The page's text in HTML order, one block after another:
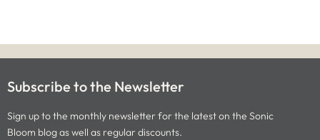
Subscribe to the Newsletter
Sign up to the monthly newsletter for the latest on the Sonic
Bloom blog as well as regular discounts.